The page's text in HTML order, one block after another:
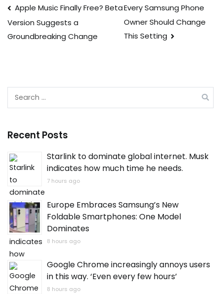
Post
navigation
Apple Music Finally Free? Beta
Version Suggests a
Groundbreaking Change
Every Samsung Phone
Owner Should Change
This Setting
Recent Posts
Starlink to dominate global internet. Musk
indicates how much time he needs.
7 hours ago
Europe Embraces Samsung’s New
Foldable Smartphones: One Model
Dominates
8 hours ago
Google Chrome increasingly annoys users
in this way. ‘Even every few hours’
8 hours ago